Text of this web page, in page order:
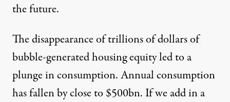
the future.
The disappearance of trillions of dollars of
bubble-generated housing equity led to a
plunge in consumption. Annual consumption
has fallen by close to $500bn. If we add in a